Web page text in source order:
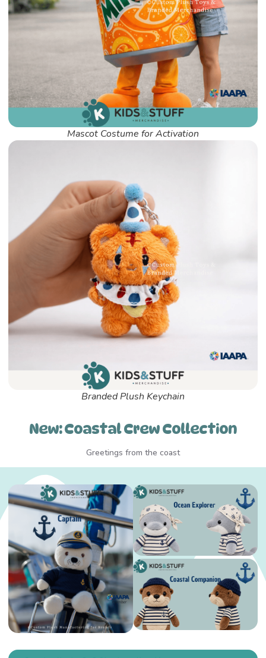
Mascot Costume for Activation
Branded Plush Keychain
New: Coastal Crew Collection
Greetings from the coast